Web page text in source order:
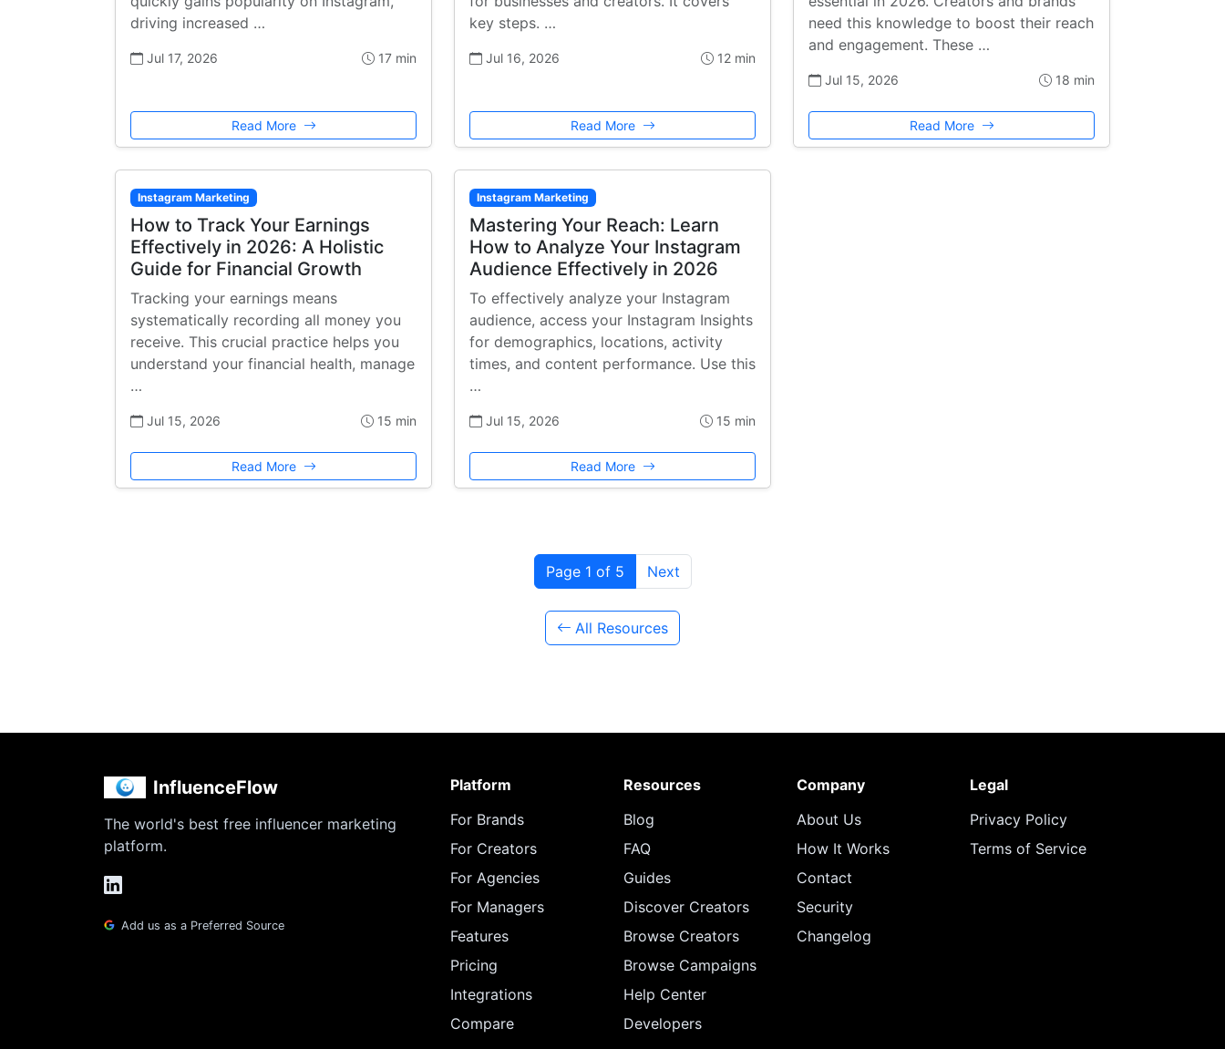
driving increased …
Jul 17, 2026 17 min
Read More
key steps. …
Jul 16, 2026 12 min
Read More
need this knowledge to boost their reach
and engagement. These …
Jul 15, 2026 18 min
Read More
Instagram Marketing
How to Track Your Earnings
Effectively in 2026: A Holistic
Guide for Financial Growth
Tracking your earnings means
systematically recording all money you
receive. This crucial practice helps you
understand your financial health, manage
…
Jul 15, 2026 15 min
Read More
Instagram Marketing
Mastering Your Reach: Learn
How to Analyze Your Instagram
Audience Effectively in 2026
To effectively analyze your Instagram
audience, access your Instagram Insights
for demographics, locations, activity
times, and content performance. Use this
…
Jul 15, 2026 15 min
Read More
Page 1 of 5 Next
All Resources
InfluenceFlow
The world's best free influencer marketing
platform.
Add us as a Preferred Source
Platform
For Brands
For Creators
For Agencies
For Managers
Features
Pricing
Integrations
Compare
Resources
Blog
FAQ
Guides
Discover Creators
Browse Creators
Browse Campaigns
Help Center
Developers
Company
About Us
How It Works
Contact
Security
Changelog
Legal
Privacy Policy
Terms of Service